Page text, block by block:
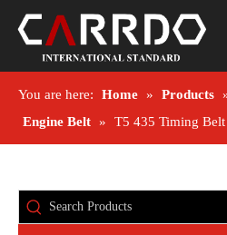
You are here: Home » Products
Engine Belt » T5 435 Timing